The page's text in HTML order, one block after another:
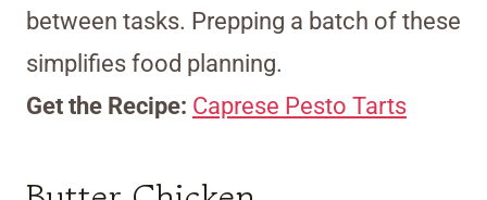
between tasks. Prepping a batch of these
simplifies food planning.
Get the Recipe: Caprese Pesto Tarts